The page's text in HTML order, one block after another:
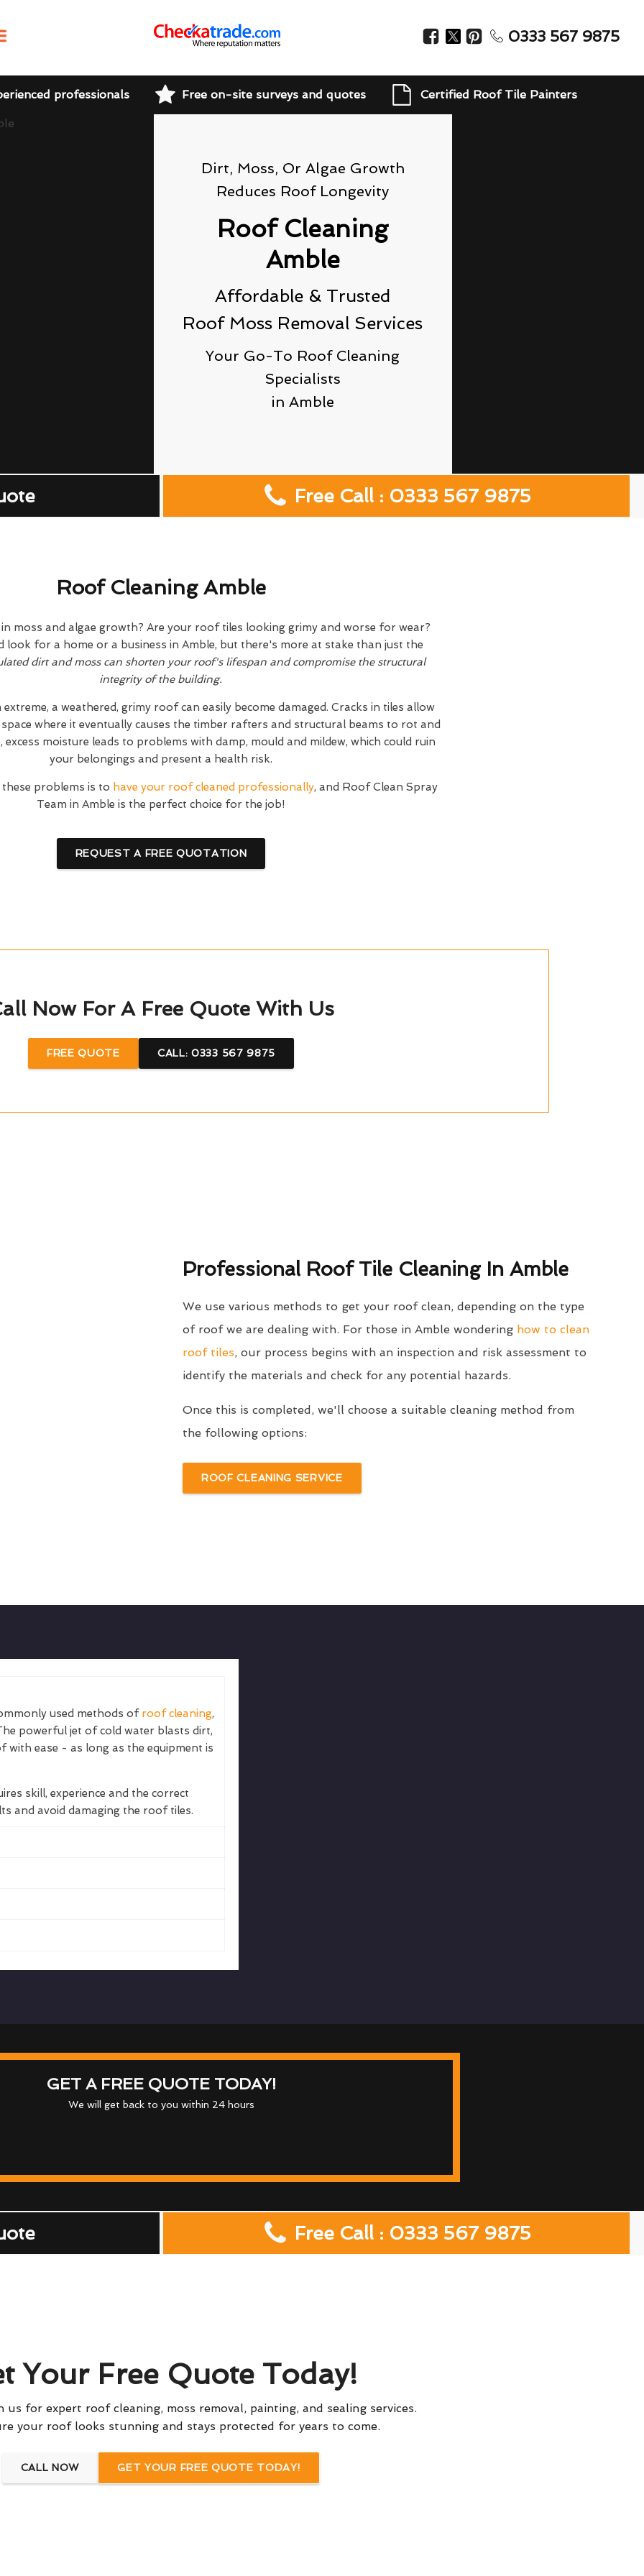
0333 567 9875
professionals Free on-site surveys and quotes Certified Roof Tile Painters
Dirt, Moss, Or Algae Growth
Reduces Roof Longevity
Roof Cleaning
Amble
Affordable & Trusted
Roof Moss Removal Services
Your Go-To Roof Cleaning
Specialists
in Amble
Free Call : 0333 567 9875
Roof Cleaning Amble
moss and algae growth? Are your roof tiles looking grimy and worse for wear?
look for a home or a business in Amble, but there's more at stake than just the
dirt and moss can shorten your roof's lifespan and compromise the structural
integrity of the building.
a weathered, grimy roof can easily become damaged. Cracks in tiles allow
where it eventually causes the timber rafters and structural beams to rot and
excess moisture leads to problems with damp, mould and mildew, which could ruin
your belongings and present a health risk.
problems is to have your roof cleaned professionally, and Roof Clean Spray
Team in Amble is the perfect choice for the job!
REQUEST A FREE QUOTATION
Now For A Free Quote With Us
FREE QUOTE CALL: 0333 567 9875
Professional Roof Tile Cleaning In Amble
We use various methods to get your roof clean, depending on the type
of roof we are dealing with. For those in Amble wondering how to clean
roof tiles, our process begins with an inspection and risk assessment to
identify the materials and check for any potential hazards.
Once this is completed, we'll choose a suitable cleaning method from
the following options:
ROOF CLEANING SERVICE
used methods of roof cleaning,
powerful jet of cold water blasts dirt,
ease - as long as the equipment is
skill, experience and the correct
and avoid damaging the roof tiles.
GET A FREE QUOTE TODAY!
We will get back to you within 24 hours
Free Call : 0333 567 9875
Your Free Quote Today!
for expert roof cleaning, moss removal, painting, and sealing services.
your roof looks stunning and stays protected for years to come.
CALL NOW GET YOUR FREE QUOTE TODAY!